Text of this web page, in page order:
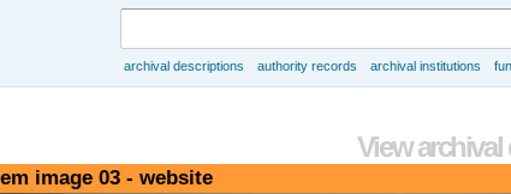
archival descriptions authority records archival institutions
View
image 03 - website